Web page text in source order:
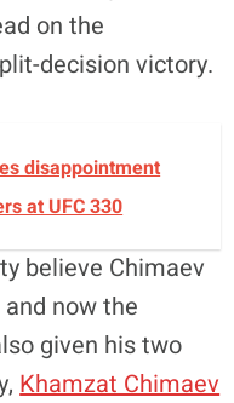
on the
decision victory.
disappointment
at UFC 330
believe Chimaev
now the
given his two
Khamzat Chimaev